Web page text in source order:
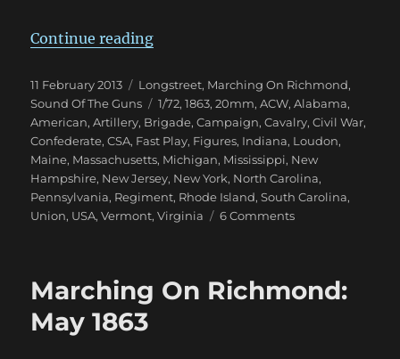
Continue reading“Marching On Richmond:
Posted
on
11 February 2013 Categories
Longstreet, Marching On Richmond,
Sound Of The Guns
Tags
1/72,1863,20mm,ACW,Alabama,
American,Artillery, Brigade,Campaign,Cavalry,Civil War,
Confederate,CSA, Fast Play, Figures, Indiana, Loudon,
Maine, Massachusetts, Michigan, Mississippi, New
Hampshire, New Jersey, New York, North Carolina,
Pennsylvania, Regiment, Rhode Island,South Carolina,
Union, USA,Vermont,Virginia 6 Commentson
Pennsylvania
Marching On Richmond:
May 1863